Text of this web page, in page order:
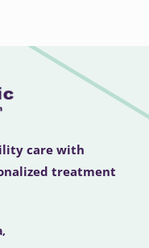
care with
treatment